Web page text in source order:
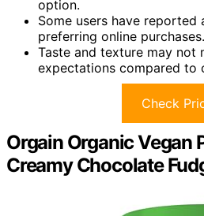
option.
Some users have reported
preferring online purchases.
Taste and texture may not
expectations compared to
Check
Orgain Organic Vegan
Creamy Chocolate